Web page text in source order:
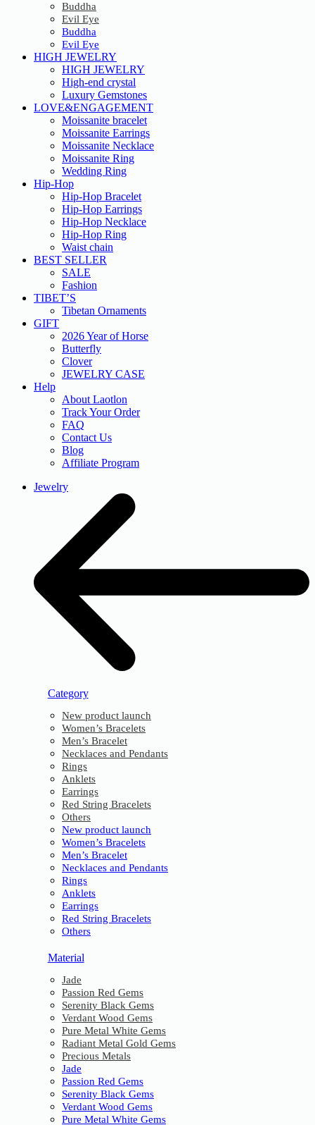
Buddha
Evil Eye
Buddha
Evil Eye
HIGH JEWELRY
HIGH JEWELRY
High-end crystal
Luxury Gemstones
LOVE&ENGAGEMENT
Moissanite bracelet
Moissanite Earrings
Moissanite Necklace
Moissanite Ring
Wedding Ring
Hip-Hop
Hip-Hop Bracelet
Hip-Hop Earrings
Hip-Hop Necklace
Hip-Hop Ring
Waist chain
BEST SELLER
SALE
Fashion
TIBET’S
Tibetan Ornaments
GIFT
2026 Year of Horse
Butterfly
Clover
JEWELRY CASE
Help
About Laotlon
Track Your Order
FAQ
Contact Us
Blog
Affiliate Program
Jewelry
Category
New product launch
Women’s Bracelets
Men’s Bracelet
Necklaces and Pendants
Rings
Anklets
Earrings
Red String Bracelets
Others
New product launch
Women’s Bracelets
Men’s Bracelet
Necklaces and Pendants
Rings
Anklets
Earrings
Red String Bracelets
Others
Material
Jade
Passion Red Gems
Serenity Black Gems
Verdant Wood Gems
Pure Metal White Gems
Radiant Metal Gold Gems
Precious Metals
Jade
Passion Red Gems
Serenity Black Gems
Verdant Wood Gems
Pure Metal White Gems